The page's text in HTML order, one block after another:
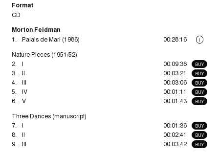
Format
CD
Morton Feldman
i
1. Palais de Mari (1986)
00:28:16
Nature Pieces (1951/52)
BUY
2. I 00:09:36
BUY
3. II 00:03:21
BUY
4. III 00:03:06
BUY
5. IV 00:01:11
BUY
6. V
00:01:43
Three Dances (manuscript)
BUY
7. I 00:01:36
BUY
8. II 00:02:41
BUY
9. III
00:03:42